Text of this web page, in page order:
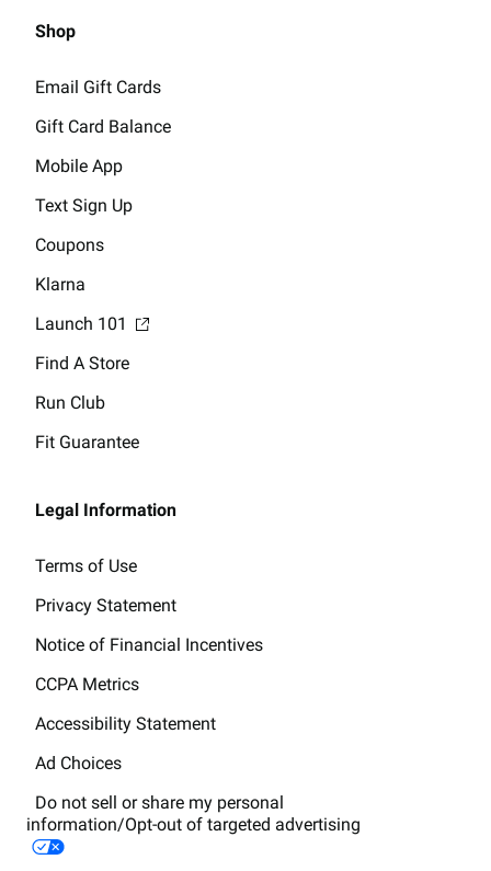
Shop
Email Gift Cards
Gift Card Balance
Mobile App
Text Sign Up
Coupons
Klarna
Launch 101
Find A Store
Run Club
Fit Guarantee
Legal Information
Terms of Use
Privacy Statement
Notice of Financial Incentives
CCPA Metrics
Accessibility Statement
Ad Choices
Do not sell or share my personal
information/Opt-out of targeted advertising